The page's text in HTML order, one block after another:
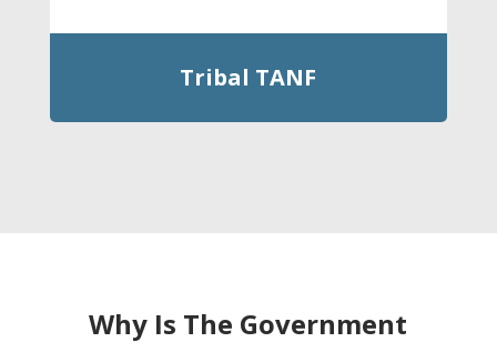
Tribal TANF
Why Is The Government